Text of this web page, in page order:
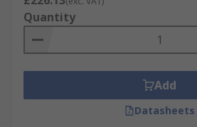
Hydraulic gear pumps feature a
effective design, often utilising a
design. In some cases hydraulic
dry lift, however, this is not
long periods of time. Hydraulic
require fluids to operate, making
high flow rate and pressure
Quantity
Add
Datasheets